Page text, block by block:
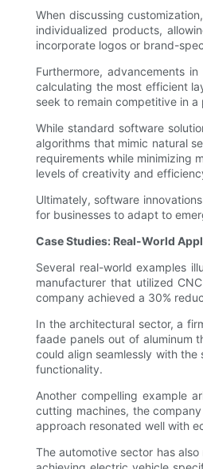
When discussing
individualized products,
incorporate logos or brand-
Furthermore, advancements
calculating the most efficient
seek to remain competitive in
While standard software
algorithms that mimic natural
requirements while minimizing
levels of creativity and
Ultimately, software
for businesses to adapt to
Case Studies: Real-World
Several real-world examples
manufacturer that utilized
company achieved a 30%
In the architectural sector, a
faade panels out of aluminum
could align seamlessly with
functionality.
Another compelling example
cutting machines, the
approach resonated well with
The automotive sector has